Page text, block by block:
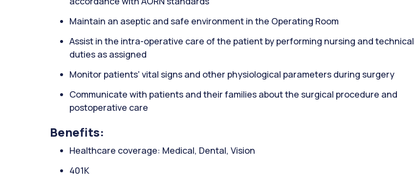
Maintain an aseptic and safe environment in the Operating Room
Assist in the intra-operative care of the patient by performing nursing and technical
duties as assigned
Monitor patients' vital signs and other physiological parameters during surgery
Communicate with patients and their families about the surgical procedure and
postoperative care
Benefits:
Healthcare coverage: Medical, Dental, Vision
401K